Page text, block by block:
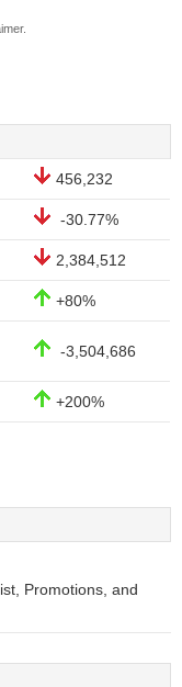
456,232
-30.77%
2,384,512
+80%
-3,504,686
+200%
Promotions, and